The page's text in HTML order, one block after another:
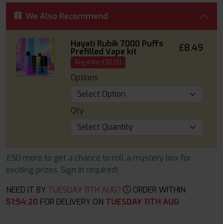
We Also Recommend
Hayati Rubik 7000 Puffs
Prefilled Vape kit £8.49
Any 4 for £32.00
Options
Qty
£50 more to get a chance to roll a mystery box for
exciting prizes. Sign in required!
NEED IT BY TUESDAY 11TH AUG?
ORDER WITHIN
51:54:19FOR DELIVERY ON TUESDAY 11TH AUG